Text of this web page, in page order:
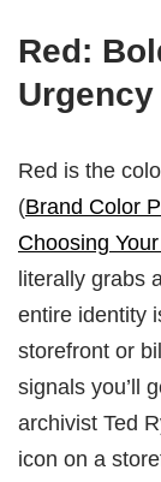
Red:
Urgency
Red is the
(Brand Color
Choosing
literally grabs
entire identity
storefront or
signals you’ll
archivist Ted
icon on a